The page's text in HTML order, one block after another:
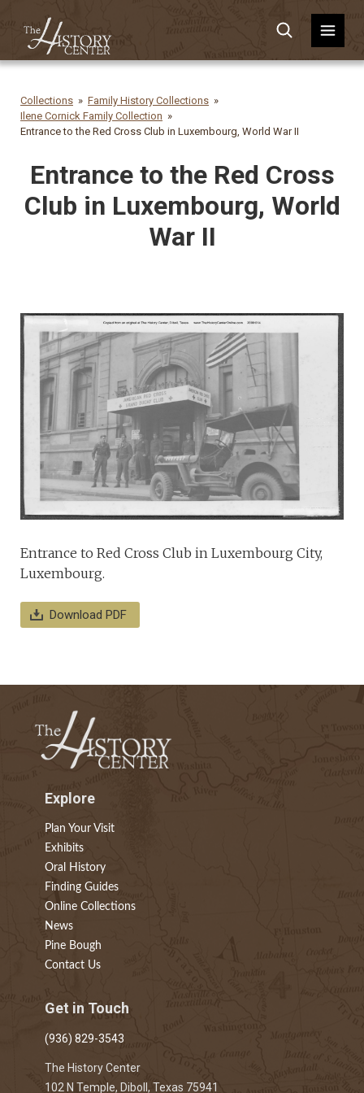
Collections
Family History Collections
Ilene Cornick Family Collection
Entrance to the Red Cross Club in Luxembourg, World War II
Entrance to the Red Cross
Club in Luxembourg, World
War II
Entrance to Red Cross Club in Luxembourg City,
Luxembourg.
Download PDF
Explore
Plan Your Visit
Exhibits
Oral History
Finding Guides
Online Collections
News
Pine Bough
Contact Us
Get in Touch
(936) 829-3543
The History Center
102 N Temple, Diboll, Texas 75941